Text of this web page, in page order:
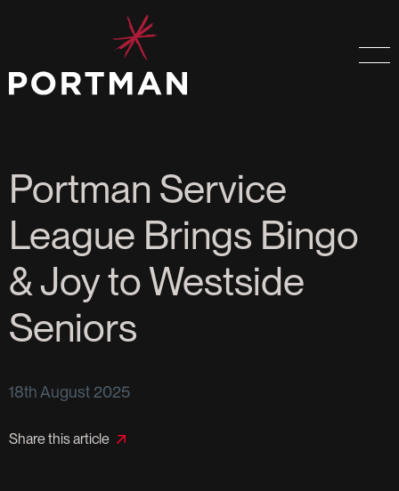
Portman Service
League Brings Bingo
& Joy to Westside
Seniors
18th August 2025
Share this article